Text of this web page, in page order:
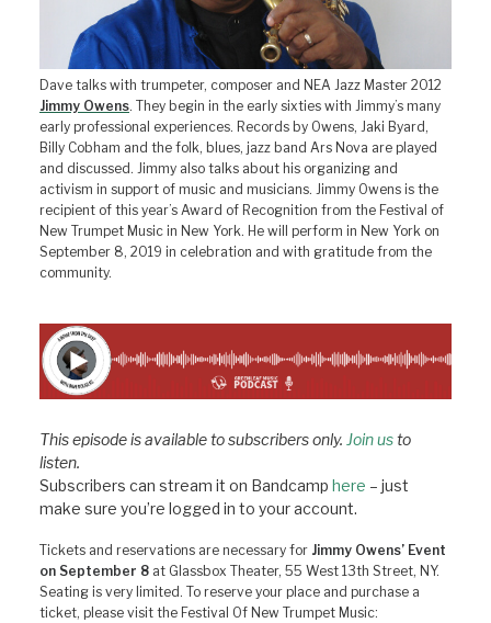
Dave talks with trumpeter, composer and NEA Jazz Master 2012
Jimmy Owens. They begin in the early sixties with Jimmy’s many
early professional experiences. Records by Owens, Jaki Byard,
Billy Cobham and the folk, blues, jazz band Ars Nova are played
and discussed. Jimmy also talks about his organizing and
activism in support of music and musicians. Jimmy Owens is the
recipient of this year’s Award of Recognition from the Festival of
New Trumpet Music in New York. He will perform in New York on
September 8, 2019 in celebration and with gratitude from the
community.
This episode is available to subscribers only. Join usto
listen.
Subscribers can stream it on Bandcamp here – just
make sure you’re logged in to your account.
Tickets and reservations are necessary for Jimmy Owens’ Event
on September 8 at Glassbox Theater, 55 West 13th Street, NY.
Seating is very limited. To reserve your place and purchase a
ticket, please visit the Festival Of New Trumpet Music: